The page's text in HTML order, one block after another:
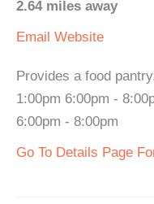
2.64 miles away
Email Website
Provides a food
1:00pm 6:00pm -
6:00pm - 8:00pm
Go To Details Page